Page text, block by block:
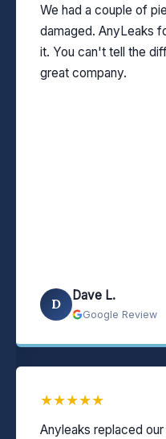
We had a couple of
damaged. AnyLeaks
it. You can't tell the
great company.
D
Dave L.
Google Review
★★★★★
Anyleaks replaced